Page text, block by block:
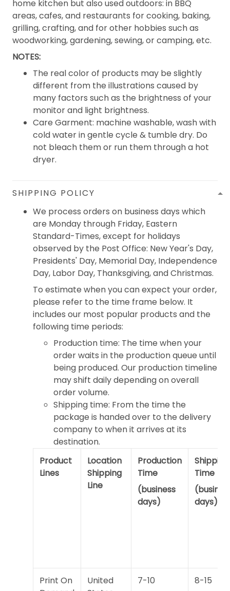
home kitchen but also used outdoors: in BBQ
areas, cafes, and restaurants for cooking, baking,
grilling, crafting, and for other hobbies such as
woodworking, gardening, sewing, or camping, etc.
NOTES:
The real color of products may be slightly
different from the illustrations caused by
many factors such as the brightness of your
monitor and light brightness.
Care Garment: machine washable, wash with
cold water in gentle cycle & tumble dry. Do
not bleach them or run them through a hot
dryer.
SHIPPING POLICY
We process orders on business days which
are Monday through Friday, Eastern
Standard-Times, except for holidays
observed by the Post Office: New Year's Day,
Presidents' Day, Memorial Day, Independence
Day, Labor Day, Thanksgiving, and Christmas.
To estimate when you can expect your order,
please refer to the time frame below. It
includes our most popular products and the
following time periods:
Production time: The time when your
order waits in the production queue until
being produced. Our production timeline
may shift daily depending on overall
order volume.
Shipping time: From the time the
package is handed over to the delivery
company to when it arrives at its
destination.
Product
Lines
Location
Shipping
Line
Production
Time
(business
days)
Shipping
Time
days)
Print On
United
7-10 8-15